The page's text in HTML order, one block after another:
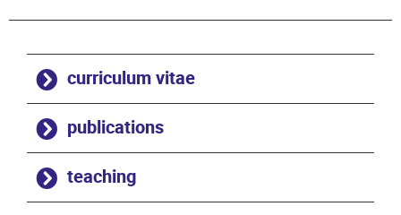
curriculum vitae
publications
teaching